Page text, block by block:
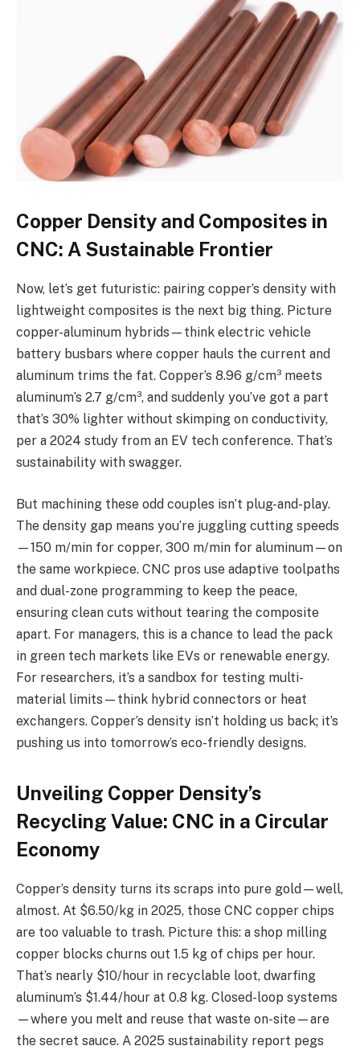
Copper Density and Composites in
CNC: A Sustainable Frontier
Now, let’s get futuristic: pairing copper’s density with
lightweight composites is the next big thing. Picture
copper-aluminum hybrids—think electric vehicle
battery busbars where copper hauls the current and
aluminum trims the fat. Copper’s 8.96 g/cm³ meets
aluminum’s 2.7 g/cm³, and suddenly you’ve got a part
that’s 30% lighter without skimping on conductivity,
per a 2024 study from an EV tech conference. That’s
sustainability with swagger.
But machining these odd couples isn’t plug-and-play.
The density gap means you’re juggling cutting speeds
—150 m/min for copper, 300 m/min for aluminum—on
the same workpiece. CNC pros use adaptive toolpaths
and dual-zone programming to keep the peace,
ensuring clean cuts without tearing the composite
apart. For managers, this is a chance to lead the pack
in green tech markets like EVs or renewable energy.
For researchers, it’s a sandbox for testing multi-
material limits—think hybrid connectors or heat
exchangers. Copper’s density isn’t holding us back; it’s
pushing us into tomorrow’s eco-friendly designs.
Unveiling Copper Density’s
Recycling Value: CNC in a Circular
Economy
Copper’s density turns its scraps into pure gold—well,
almost. At $6.50/kg in 2025, those CNC copper chips
are too valuable to trash. Picture this: a shop milling
copper blocks churns out 1.5 kg of chips per hour.
That’s nearly $10/hour in recyclable loot, dwarfing
aluminum’s $1.44/hour at 0.8 kg. Closed-loop systems
—where you melt and reuse that waste on-site—are
the secret sauce. A 2025 sustainability report pegs